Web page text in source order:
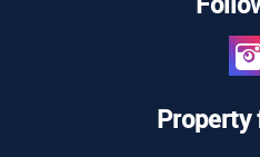
Property